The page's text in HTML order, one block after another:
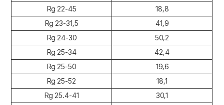
Rg 22-45
18,8
Rg 23-31,5
41,9
Rg 24-30
50,2
Rg 25-34
42,4
Rg 25-50
19,6
Rg 25-52
18,1
Rg 25.4-41
30,1